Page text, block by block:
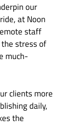
our
at Noon
staff
stress of
much-
clients more
daily,
the